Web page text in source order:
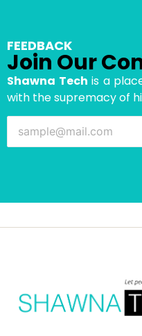
FEEDBACK
Join Our
Shawna Tech is a
with the supremacy of